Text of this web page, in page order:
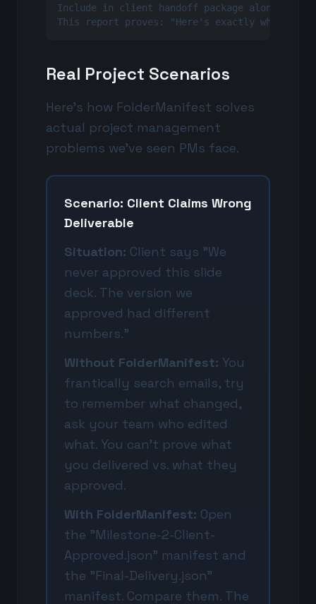
Include in client handoff package along
This report proves: "Here's exactly what we
Real Project Scenarios
Here's how FolderManifest solves
actual project management
problems we've seen PMs face.
Scenario: Client Claims Wrong
Deliverable
Situation: Client says "We
never approved this slide
deck. The version we
approved had different
numbers."
Without FolderManifest: You
frantically search emails, try
to remember what changed,
ask your team who edited
what. You can't prove what
you delivered vs. what they
approved.
With FolderManifest: Open
the "Milestone-2-Client-
Approved.json" manifest and
the "Final-Delivery.json"
manifest. Compare them. The